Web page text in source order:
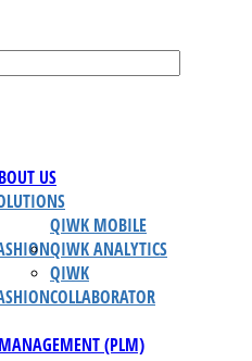
US
QIWK MOBILE
QIWK ANALYTICS
QIWK
COLLABORATOR
MANAGEMENT (PLM)